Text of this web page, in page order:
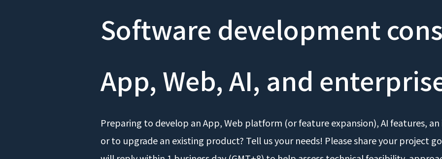
Software development
App, Web, AI, and
Preparing to develop an App, Web platform (or feature expansion), AI features,
or to upgrade an existing product? Tell us your needs! Please share your project